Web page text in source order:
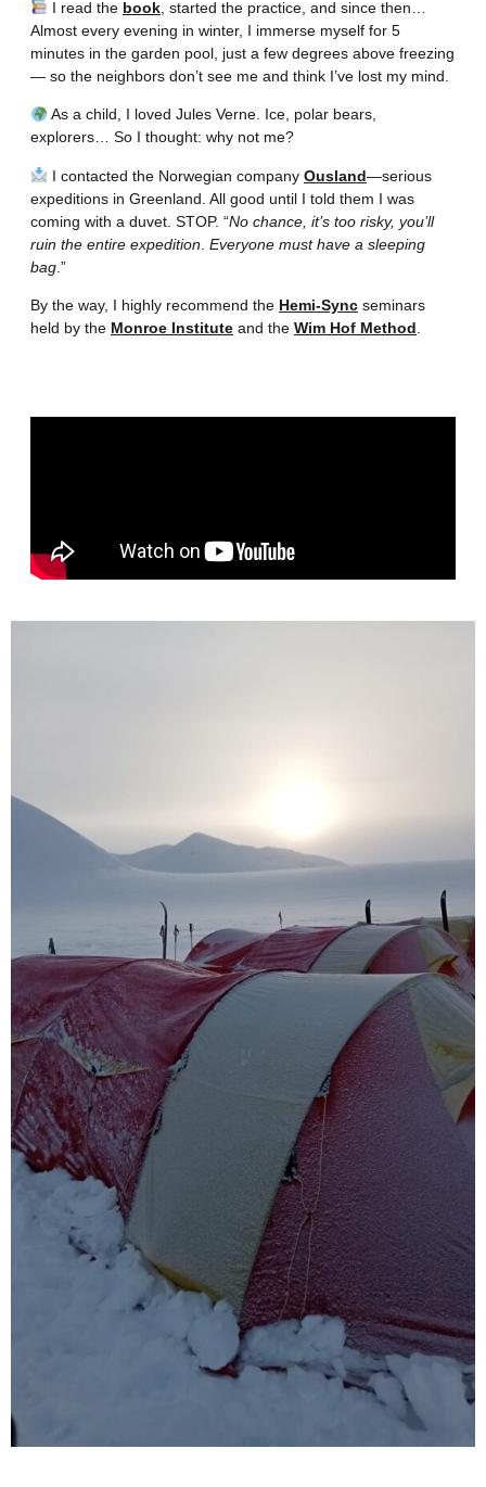
I read the book, started the practice, and since then…
Almost every evening in winter, I immerse myself for 5
minutes in the garden pool, just a few degrees above freezing
— so the neighbors don’t see me and think I’ve lost my mind.
As a child, I loved Jules Verne. Ice, polar bears,
explorers… So I thought: why not me?
I contacted the Norwegian company Ousland—serious
expeditions in Greenland. All good until I told them I was
coming with a duvet. STOP. “No chance, it’s too risky, you’ll
ruin the entire expedition Everyone must have a sleeping
bag .”
By the way, I highly recommend the Hemi-Sync seminars
held by the Monroe Institute and the Wim Hof Method.